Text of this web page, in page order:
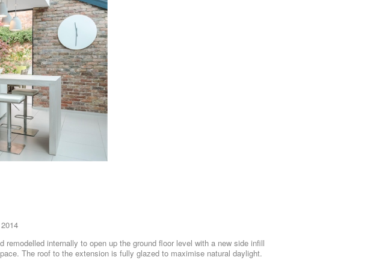
internally to open up the ground floor level with a new side infill
The roof to the extension is fully glazed to maximise natural daylight.